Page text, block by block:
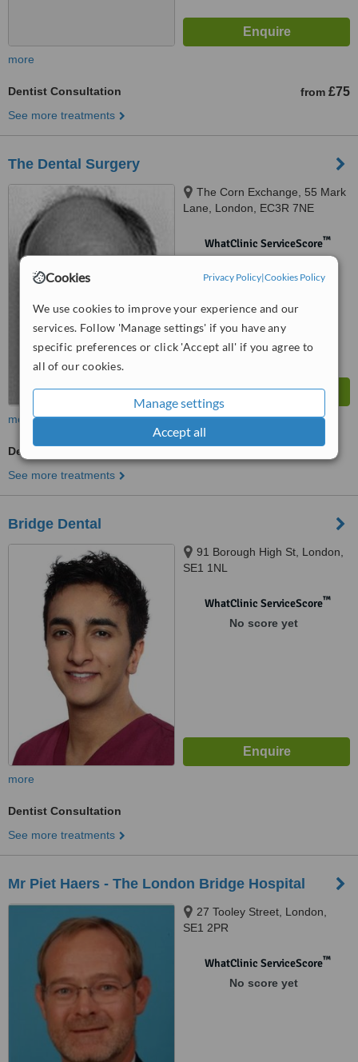
Cookies Privacy Policy|Cookies Policy
We use cookies to improve your experience and our
services. Follow 'Manage settings' if you have any
specific preferences or click 'Accept all' if you agree to
all of our cookies.
Manage settings
Accept all
more
Dentist Consultation from £75
See more treatments
The Dental Surgery
The Corn Exchange, 55 Mark
Lane, London, EC3R 7NE
WhatClinic ServiceScore™
more
Dentist Consultation
See more treatments
Bridge Dental
91 Borough High St, London,
SE1 1NL
WhatClinic ServiceScore™
No score yet
more
Dentist Consultation
See more treatments
Mr Piet Haers - The London Bridge Hospital
27 Tooley Street, London,
SE1 2PR
WhatClinic ServiceScore™
No score yet